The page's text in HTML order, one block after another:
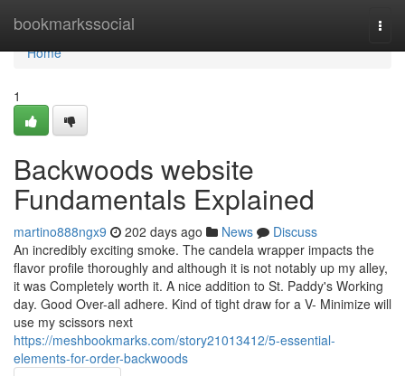
bookmarkssocial
Home
Home
1
Backwoods website
Fundamentals Explained
martino888ngx9 202 days ago News
Discuss
An incredibly exciting smoke. The candela wrapper impacts the
flavor profile thoroughly and although it is not notably up my alley,
it was Completely worth it. A nice addition to St. Paddy's Working
day. Good Over-all adhere. Kind of tight draw for a V- Minimize will
use my scissors next
https://meshbookmarks.com/story21013412/5-essential-
elements-for-order-backwoods